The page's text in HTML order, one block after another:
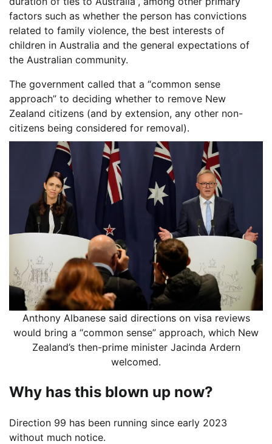
factors such as whether the person has convictions
related to family violence, the best interests of
children in Australia and the general expectations of
the Australian community.
The government called that a “common sense
approach” to deciding whether to remove New
Zealand citizens (and by extension, any other non-
citizens being considered for removal).
Anthony Albanese said directions on visa reviews
would bring a “common sense” approach, which New
Zealand’s then-prime minister Jacinda Ardern
welcomed.
Why has this blown up now?
Direction 99 has been running since early 2023
without much notice.